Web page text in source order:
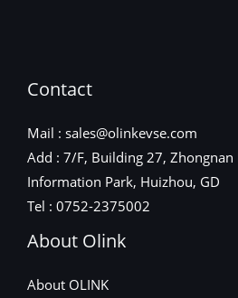
Contact
Mail : sales@olinkevse.com
Add : 7/F, Building 27, Zhongnan
Information Park, Huizhou, GD
Tel : 0752-2375002
About Olink
About OLINK